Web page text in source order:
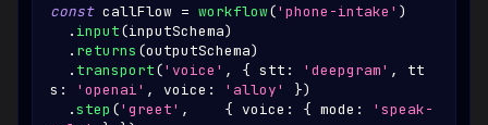
const callFlow = workflow('phone-intake' )
. input(inputSchema)
. returns (outputSchema)
. transport('voice' , { stt : 'deepgram' ,
tt
s : 'openai' , voice : 'alloy' })
.step ('greet' , { voice : { mode :
'speak-